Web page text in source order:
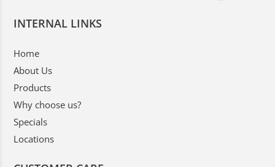
INTERNAL LINKS
Home
About Us
Products
Why choose us?
Specials
Locations